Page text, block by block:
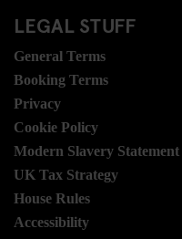
LEGAL STUFF
General Terms
Booking Terms
Privacy
Cookie Policy
Modern Slavery Statement
UK Tax Strategy
House Rules
Accessibility